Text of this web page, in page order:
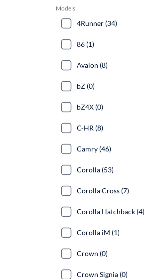
Models
4Runner (34)
86 (1)
Avalon (8)
bZ (0)
bZ4X (0)
C-HR (8)
Camry (46)
Corolla (53)
Corolla Cross (7)
Corolla Hatchback (4)
Corolla iM (1)
Crown (0)
Crown Signia (0)